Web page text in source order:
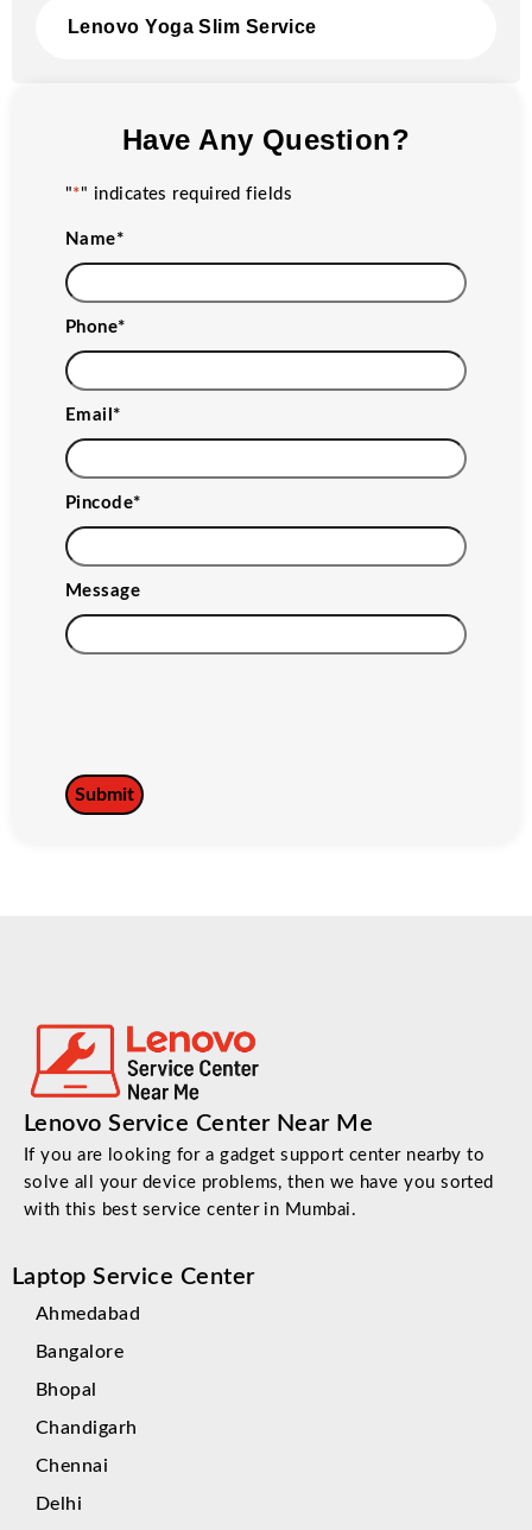
Lenovo Yoga Slim Service
Have Any Question?
"*" indicates required fields
Name*
Phone*
Email *
Pincode*
Message
Lenovo Service Center Near Me
If you are looking for a gadget support center nearby to
solve all your device problems, then we have you sorted
with this best service center in Mumbai.
Laptop Service Center
Ahmedabad
Bangalore
Bhopal
Chandigarh
Chennai
Delhi